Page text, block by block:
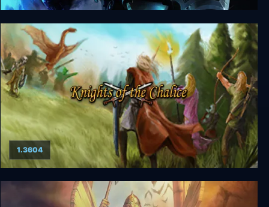
Dungeons & Dragons Neverwinter Nights 2:
Enhanced Edition
Knights of the Chalice
1.3604